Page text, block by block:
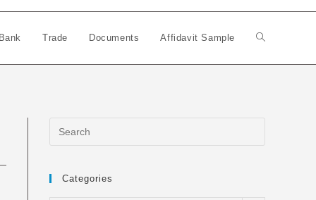
Bank Trade Documents Affidavit Sample Toggle
Categories